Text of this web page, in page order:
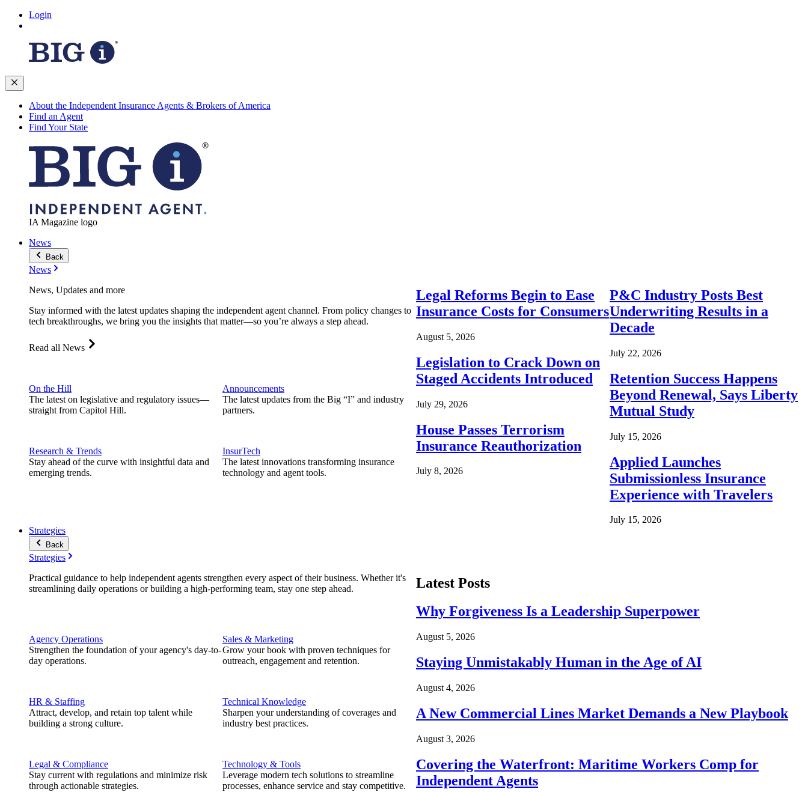
Login
About the Independent Insurance Agents & Brokers of America
Find an Agent
Find Your State
IA Magazine logo
News
Back
News
News, Updates and more
Stay informed with the latest updates shaping the independent agent channel. From policy changes to
tech breakthroughs, we bring you the insights that matter—so you’re always a step ahead.
Read all News
On the Hill
The latest on legislative and regulatory issues—
straight from Capitol Hill.
Research & Trends
Stay ahead of the curve with insightful data and
emerging trends.
Announcements
The latest updates from the Big “I” and industry
partners.
InsurTech
The latest innovations transforming insurance
technology and agent tools.
Legal Reforms Begin to Ease
Insurance Costs for Consumers
August 5, 2026
Legislation to Crack Down on
Staged Accidents Introduced
July 29, 2026
House Passes Terrorism
Insurance Reauthorization
July 8, 2026
P&C Industry Posts Best
Underwriting Results in a
Decade
July 22, 2026
Retention Success Happens
Beyond Renewal, Says Liberty
Mutual Study
July 15, 2026
Applied Launches
Submissionless Insurance
Experience with Travelers
July 15, 2026
Strategies
Back
Strategies
Practical guidance to help independent agents strengthen every aspect of their business. Whether it's
streamlining daily operations or building a high-performing team, stay one step ahead.
Agency Operations
Strengthen the foundation of your agency's day-to-
day operations.
HR & Staffing
Attract, develop, and retain top talent while
building a strong culture.
Legal & Compliance
Stay current with regulations and minimize risk
through actionable strategies.
Sales & Marketing
Grow your book with proven techniques for
outreach, engagement and retention.
Technical Knowledge
Sharpen your understanding of coverages and
industry best practices.
Technology & Tools
Leverage modern tech solutions to streamline
processes, enhance service and stay competitive.
Latest Posts
Why Forgiveness Is a Leadership Superpower
August 5, 2026
Staying Unmistakably Human in the Age of AI
August 4, 2026
A New Commercial Lines Market Demands a New Playbook
August 3, 2026
Covering the Waterfront: Maritime Workers Comp for
Independent Agents